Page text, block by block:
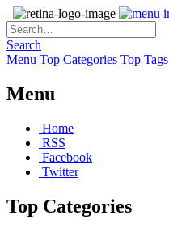
Search
Menu Top Categories Top Tags
Menu
Home
RSS
Facebook
Twitter
Top Categories